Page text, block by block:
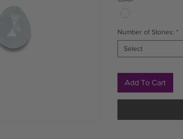
Number of Stones: *
Select
Add To Cart